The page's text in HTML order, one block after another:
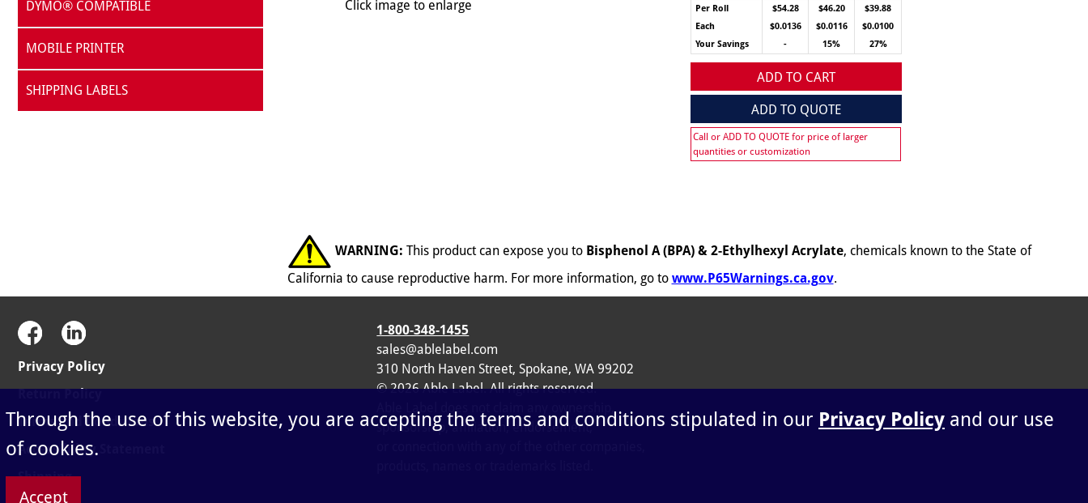
DYMO® COMPATIBLE
MOBILE PRINTER
SHIPPING LABELS
Click image to enlarge
Per Roll
$54.28 $46.20
$39.88
Each
$0.0136 $0.0116
$0.0100
Your Savings
- 15% 27%
ADD TO CART
ADD TO QUOTE
Call or ADD TO QUOTE for price of larger
quantities or customization
WARNING: This product can expose you to Bisphenol A (BPA) & 2-Ethylhexyl Acrylate, chemicals known to the State of
California to cause reproductive harm. For more information, go to www.P65Warnings.ca.gov.
Privacy Policy
Return Policy
Terms and Conditions
Accessibility Statement
Shipping
1-800-348-1455
sales@ablelabel.com
310 North Haven Street, Spokane, WA 99202
©2026Able Label. All rights reserved.
Able Label does not claim any ownership,
sponsorship, affiliation, endorsement,
Through the use of this website, you are accepting the terms and conditions stipulated in our Privacy Policy and our use
of cookies.
Accept